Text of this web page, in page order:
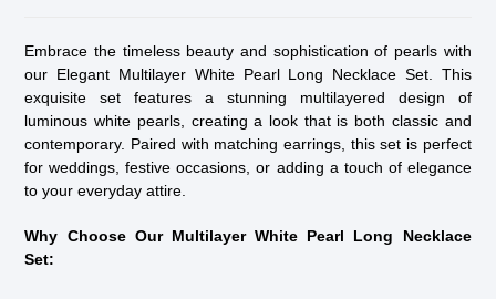
Embrace the timeless beauty and sophistication of pearls with
our Elegant Multilayer White Pearl Long Necklace Set. This
exquisite set features a stunning multilayered design of
luminous white pearls, creating a look that is both classic and
contemporary. Paired with matching earrings, this set is perfect
for weddings, festive occasions, or adding a touch of elegance
to your everyday attire.
Why Choose Our Multilayer White Pearl Long Necklace
Set: